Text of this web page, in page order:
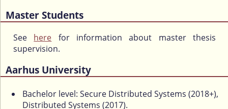
Master Students
See here for information about master thesis
supervision.
Aarhus University
Bachelor level: Secure Distributed Systems (2018+),
Distributed Systems (2017).